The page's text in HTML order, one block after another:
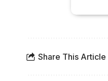
Share This Article